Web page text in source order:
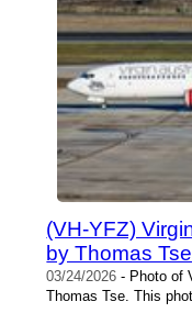
(VH-YFZ)
by Thomas Tse
03/24/2026 - Photo of
Thomas Tse. This